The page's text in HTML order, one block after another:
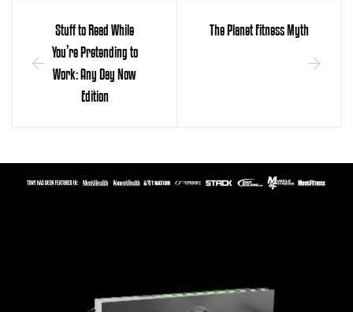
Stuff to Read While
You’re Pretending to
Work: Any Day Now
Edition
The Planet Fitness Myth